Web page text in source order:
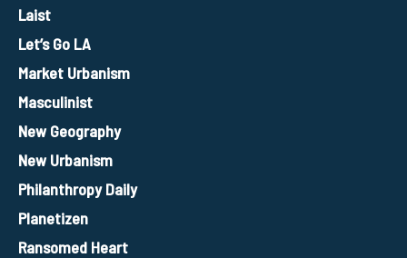
Laist
Let’s Go LA
Market Urbanism
Masculinist
New Geography
New Urbanism
Philanthropy Daily
Planetizen
Ransomed Heart